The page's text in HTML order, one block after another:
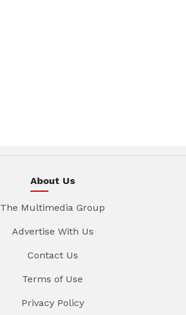
About Us
The Multimedia Group
Advertise With Us
Contact Us
Terms of Use
Privacy Policy